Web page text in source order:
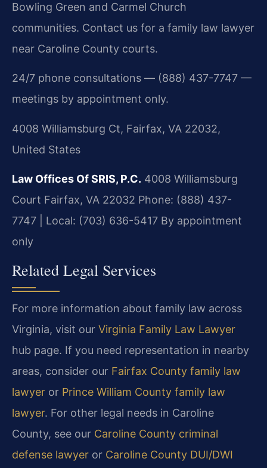
Bowling Green and Carmel Church
communities. Contact us for a family law lawyer
near Caroline County courts.
24/7 phone consultations — (888) 437-7747 —
meetings by appointment only.
4008 Williamsburg Ct, Fairfax, VA 22032,
United States
Law Offices Of SRIS, P.C. 4008 Williamsburg
Court Fairfax, VA 22032 Phone: (888) 437-
7747 | Local: (703) 636-5417 By appointment
only
Related Legal Services
For more information about family law across
Virginia, visit our Virginia Family Law Lawyer
hub page. If you need representation in nearby
areas, consider our Fairfax County family law
lawyer or Prince William County family law
lawyer. For other legal needs in Caroline
County, see our Caroline County criminal
defense lawyer or Caroline County DUI/DWI